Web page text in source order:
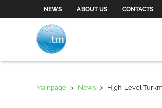
NEWS ABOUT US CONTACTS
Mainpage > News > High-Level